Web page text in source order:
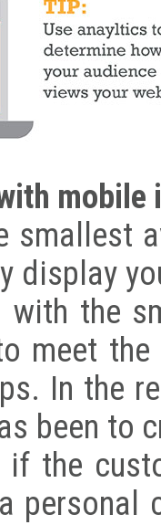
mobile
smallest
display
with the
meet
In the
been to
the
personal